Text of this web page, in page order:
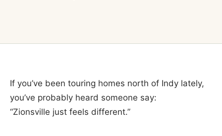
If you’ve been touring homes north of Indy lately,
you’ve probably heard someone say:
“Zionsville just feels different.”